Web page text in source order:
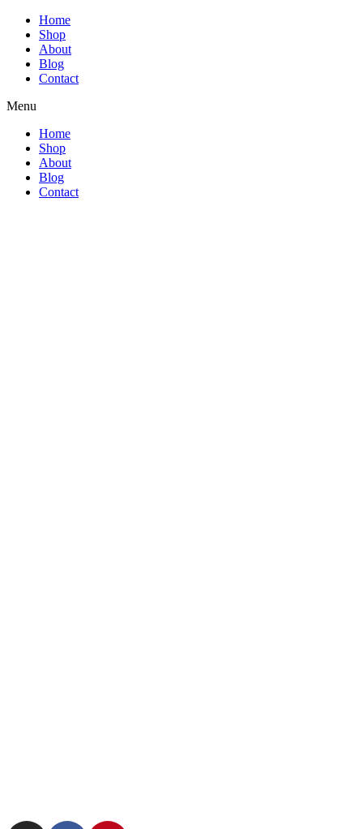
Home
Shop
About
Blog
Contact
Menu
Home
Shop
About
Blog
Contact